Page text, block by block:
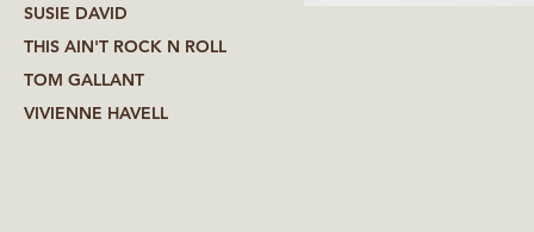
SUSIE DAVID
THIS AIN'T ROCK N ROLL
TOM GALLANT
VIVIENNE HAVELL